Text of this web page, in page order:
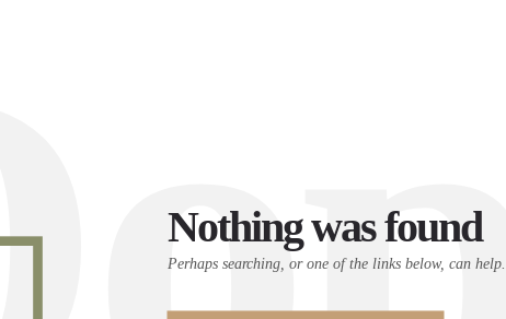
Nothing was found
Perhaps searching, or one of the links below, can help.